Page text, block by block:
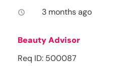
access_time 3 months ago
Beauty Advisor
Req ID: 500087